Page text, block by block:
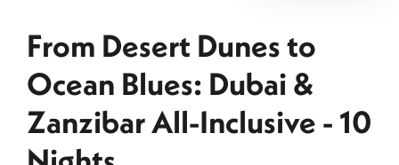
From Desert Dunes to
Ocean Blues: Dubai &
Zanzibar All-Inclusive - 10